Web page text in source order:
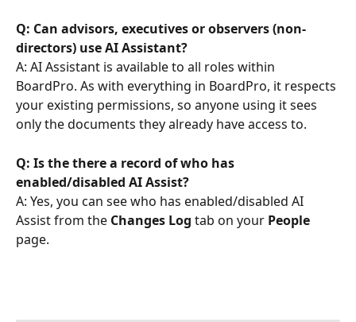
Q: Can advisors, executives or observers (non-
directors) use AI Assistant?
A: AI Assistant is available to all roles within
BoardPro. As with everything in BoardPro, it respects
your existing permissions, so anyone using it sees
only the documents they already have access to.
Q: Is the there a record of who has
enabled/disabled AI Assist?
A: Yes, you can see who has enabled/disabled AI
Assist from the Changes Log tab on your People
page.